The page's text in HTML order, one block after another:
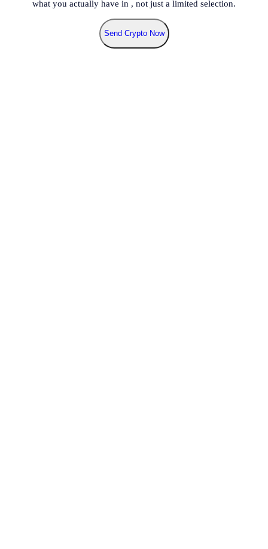
what you actually have in , not just a limited selection.
Send Crypto Now